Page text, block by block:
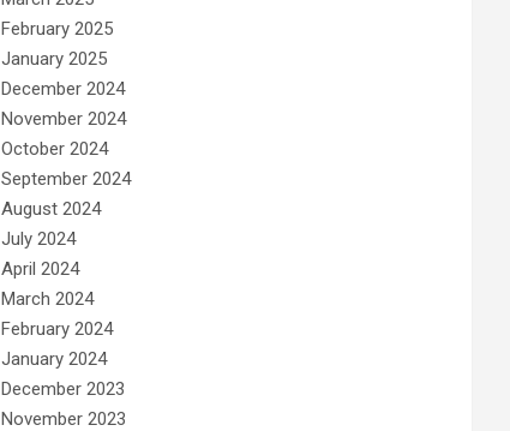
February 2025
January 2025
December 2024
November 2024
October 2024
September 2024
August 2024
July 2024
April 2024
March 2024
February 2024
January 2024
December 2023
November 2023